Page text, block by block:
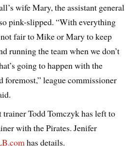
wife Mary, the assistant general
pink-slipped. “With everything
not fair to Mike or Mary to keep
running the team when we don’t
going to happen with the
foremost,” league commissioner
trainer Todd Tomczyk has left to
with the Pirates. Jenifer
has details.